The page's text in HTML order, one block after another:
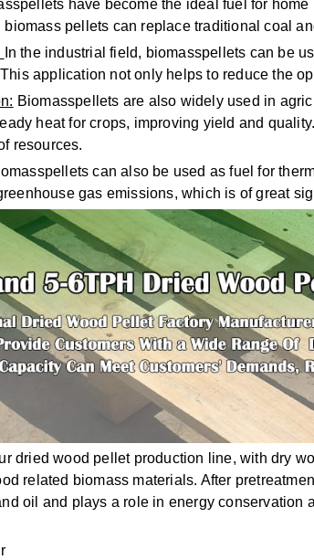
have become the ideal fuel for
pellets can replace traditional coal
In the industrial field, biomasspellets can be
application not only helps to reduce the
Biomasspellets are also widely used in
heat for crops, improving yield and
resources.
can also be used as fuel for
gas emissions, which is of great
dried wood pellet production line, with dry
related biomass materials. After
oil and plays a role in energy